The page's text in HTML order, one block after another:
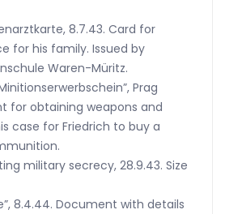
8.7.43. Card for
for his family. Issued by
Waren-Müritz.
Prag
for obtaining weapons and
case for Friedrich to buy a
military secrecy, 28.9.43. Size
8.4.44. Document with details